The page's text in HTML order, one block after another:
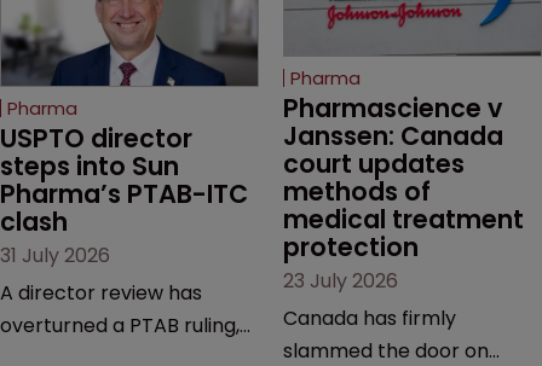
Pharma
USPTO director
steps into Sun
Pharma’s PTAB-ITC
clash
31 July 2026
A director review has
overturned a PTAB ruling,
Pharma
Pharmascience v
Janssen: Canada
court updates
methods of
medical treatment
protection
23 July 2026
Canada has firmly
slammed the door on